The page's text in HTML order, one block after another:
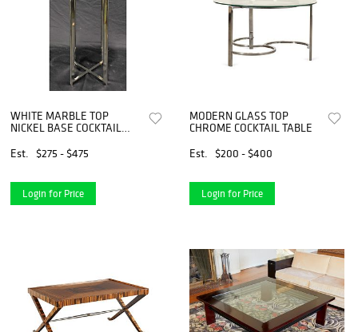
WHITE MARBLE TOP
NICKEL BASE COCKTAIL
Est.
$275 - $475
Login for Price
MODERN GLASS TOP
CHROME COCKTAIL TABLE
Est.
$200 - $400
Login for Price